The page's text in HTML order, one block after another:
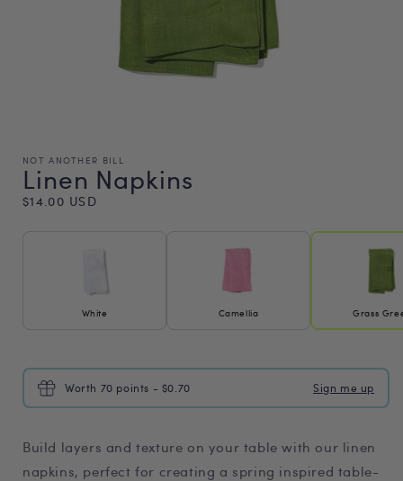
NOT ANOTHER BILL
Linen Napkins
Regular
$14.00 USD
White Camellia Grass
Worth 70 points - $0.70 Sign me up
Build layers and texture on your table with our linen
napkins, perfect for creating a spring inspired table-